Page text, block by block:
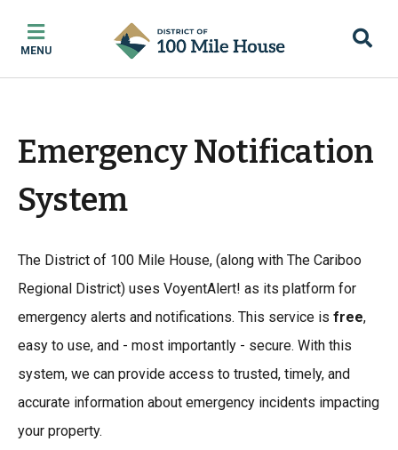
main
content
main
menu
footer
MENU
Emergency Notification
System
The District of 100 Mile House, (along with The Cariboo
Regional District) uses VoyentAlert! as its platform for
emergency alerts and notifications. This service is free,
easy to use, and - most importantly - secure. With this
system, we can provide access to trusted, timely, and
accurate information about emergency incidents impacting
your property.